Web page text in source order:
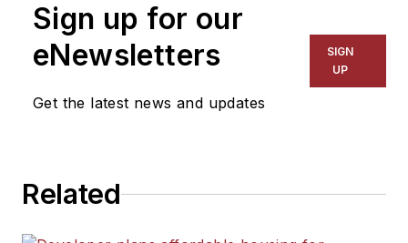
Sign up for our
eNewsletters
Get the latest news and updates
SIGN
UP
Related